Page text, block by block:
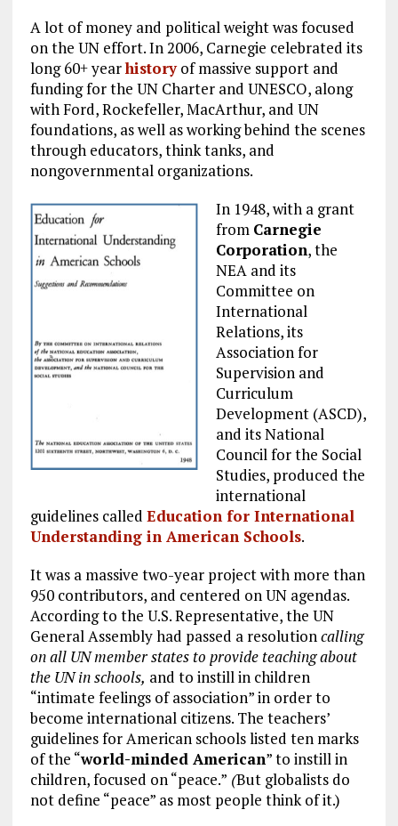
A lot of money and political weight was focused
on the UN effort. In 2006, Carnegie celebrated its
long 60+ yearhistoryof massive support and
funding for the UN Charter and UNESCO, along
with Ford, Rockefeller, MacArthur, and UN
foundations, as well as working behind the scenes
through educators, think tanks, and
nongovernmental organizations.
In 1948, with a grant
from Carnegie
Corporation, the
NEA and its
Committee on
International
Relations, its
Association for
Supervision and
Curriculum
Development (ASCD),
and its National
Council for the Social
Studies, produced the
international
guidelines called Education for International
Understanding in American Schools.
It was a massive two-year project with more than
950 contributors, and centered on UN agendas.
According to the U.S. Representative, the UN
General Assembly had passed a resolutioncalling
on all UN member states to provide teaching about
the UN in schools, and to instill in children
“intimate feelings of association” in order to
become international citizens. The teachers’
guidelines for American schools listed ten marks
of the “world-minded American” to instill in
children, focused on “peace.” (But globalists do
not define “peace” as most people think of it.)